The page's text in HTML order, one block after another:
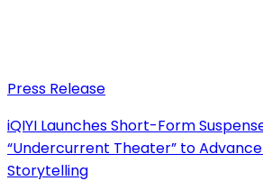
Press Release
iQIYI Launches Short-Form
“Undercurrent Theater” to
Storytelling